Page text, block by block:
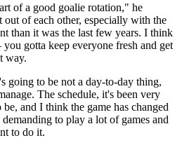
of a good goalie rotation," he
of each other, especially with the
than it was the last few years. I think
gotta keep everyone fresh and get
way.
going to be not a day-to-day thing,
The schedule, it's been very
and I think the game has changed
to play a lot of games and
to do it.